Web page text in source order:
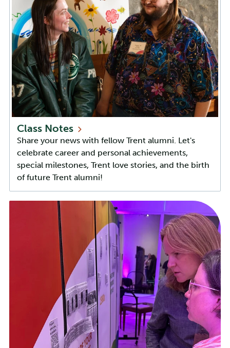
Class Notes
Share your news with fellow Trent alumni. Let's
celebrate career and personal achievements,
special milestones, Trent love stories, and the birth
of future Trent alumni!